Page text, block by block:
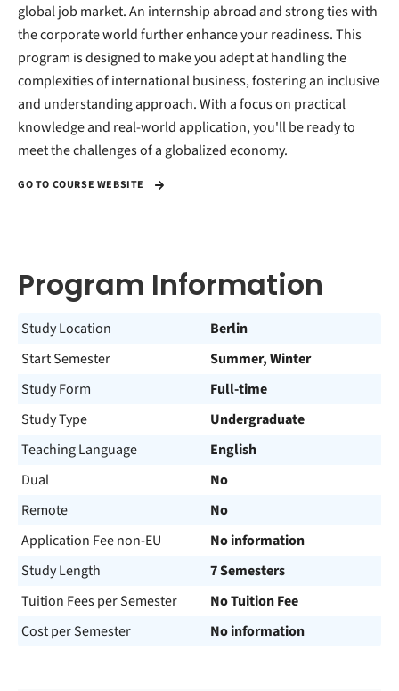
global job market. An internship abroad and strong ties with
the corporate world further enhance your readiness. This
program is designed to make you adept at handling the
complexities of international business, fostering an inclusive
and understanding approach. With a focus on practical
knowledge and real-world application, you'll be ready to
meet the challenges of a globalized economy.
GO TO COURSE WEBSITE
Program Information
Study Location
Berlin
Start Semester
Summer, Winter
Study Form
Full-time
Study Type
Undergraduate
Teaching Language
English
Dual
No
Remote
No
Application Fee non-EU
No information
Study Length
7 Semesters
Tuition Fees per Semester
No Tuition Fee
Cost per Semester
No information